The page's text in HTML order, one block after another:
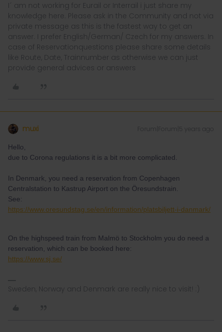
I´ am not working for Eurail or Interrail i just share my
knowledge here. Please ask in the Community and not via
private message as this is the fastest way to get an
answer. I prefer English/German/ Czech for my answers. In
case of Reservationquestions please share some details
like Route, Date, Trainnumber as otherwise we can just
provide general advices or answers
muxi Forum|Forum|5 years ago
Hello,
due to Corona regulations it is a bit more complicated.
In Denmark, you need a reservation from Copenhagen
Centralstation to Kastrup Airport on the Öresundstrain.
See:
https://www.oresundstag.se/en/information/platsbiljett-i-danmark/
On the highspeed train from Malmö to Stockholm you do need a
reservation, which can be booked here:
https://www.sj.se/
Sweden, Norway and Denmark are really nice to visit! :)